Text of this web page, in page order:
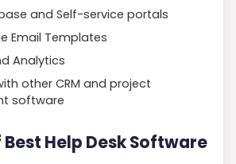
and Self-service portals
Email Templates
Analytics
other CRM and project
software
Help Desk Software